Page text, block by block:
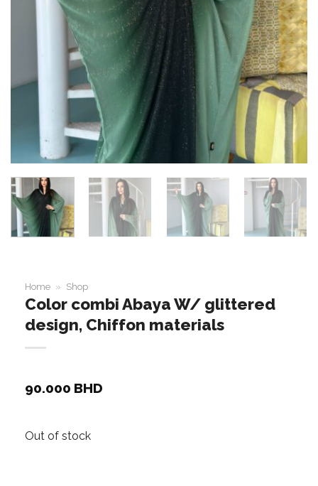
Home » Shop
Color combi Abaya W/ glittered
design, Chiffon materials
90.000 BHD
Out of stock